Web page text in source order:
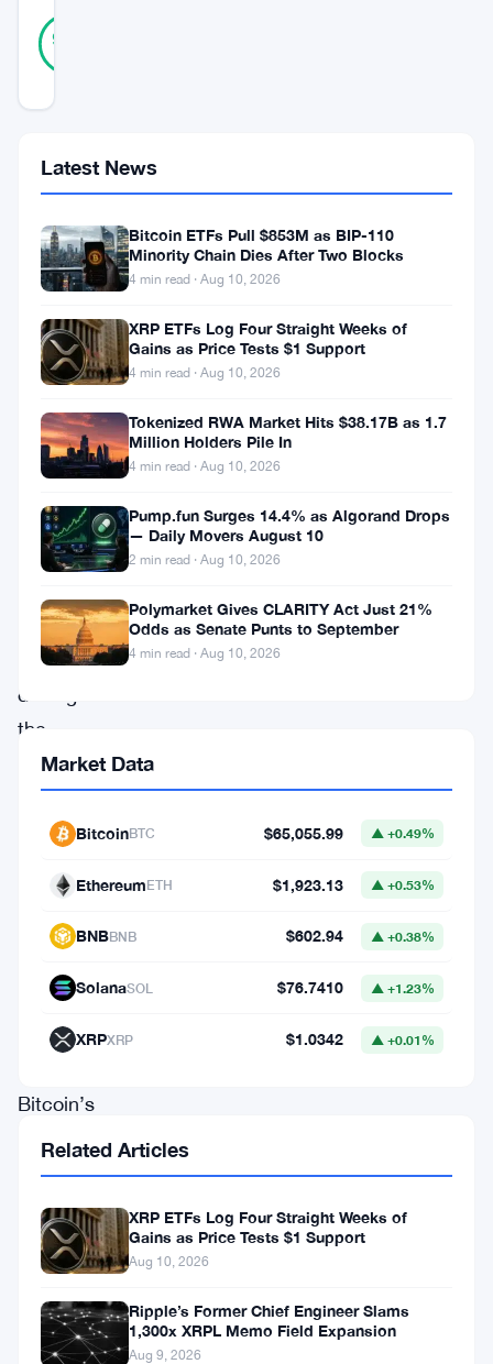
96
turn
events,
Bitcoin’s
exchange
volume
has
but
it’s
retail
traders
driving
the
momentum.
Insights
from
reveal
behavior
Bitcoin’s
whales
and
the
growing
influence
institutional
Latest News
Bitcoin ETFs Pull $853M as BIP-110
Minority Chain Dies After Two Blocks
4 min read · Aug 10, 2026
XRP ETFs Log Four Straight Weeks of
Gains as Price Tests $1 Support
4 min read · Aug 10, 2026
Tokenized RWA Market Hits $38.17B as 1.7
Million Holders Pile In
4 min read · Aug 10, 2026
Pump.fun Surges 14.4% as Algorand Drops
— Daily Movers August 10
2 min read · Aug 10, 2026
Polymarket Gives CLARITY Act Just 21%
Odds as Senate Punts to September
4 min read · Aug 10, 2026
Market Data
BitcoinBTC $65,055.99 ▲ +0.49%
EthereumETH $1,923.13 ▲ +0.53%
BNBBNB $602.94 ▲ +0.38%
SolanaSOL $76.7410 ▲ +1.23%
XRPXRP $1.0342 ▲ +0.01%
Related Articles
XRP ETFs Log Four Straight Weeks of
Gains as Price Tests $1 Support
Aug 10, 2026
Ripple’s Former Chief Engineer Slams
1,300x XRPL Memo Field Expansion
Aug 9, 2026